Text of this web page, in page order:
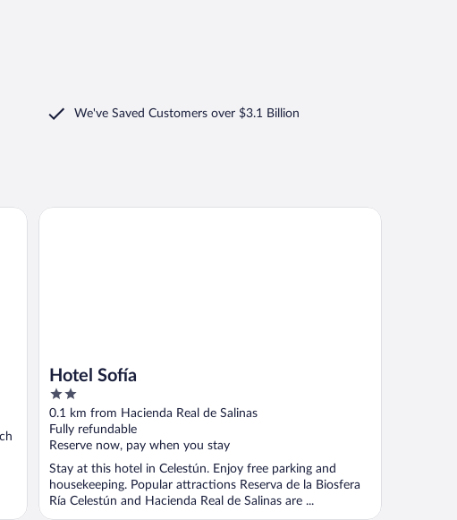
We've Saved Customers over $3.1 Billion
Hotel Sofía
2
out
of
5
0.1 km from Hacienda Real de Salinas
Fully refundable
Reserve now, pay when you stay
Stay at this hotel in Celestún. Enjoy free parking and
housekeeping. Popular attractions Reserva de la Biosfera
Ría Celestún and Hacienda Real de Salinas are ...
Hotel Sofía